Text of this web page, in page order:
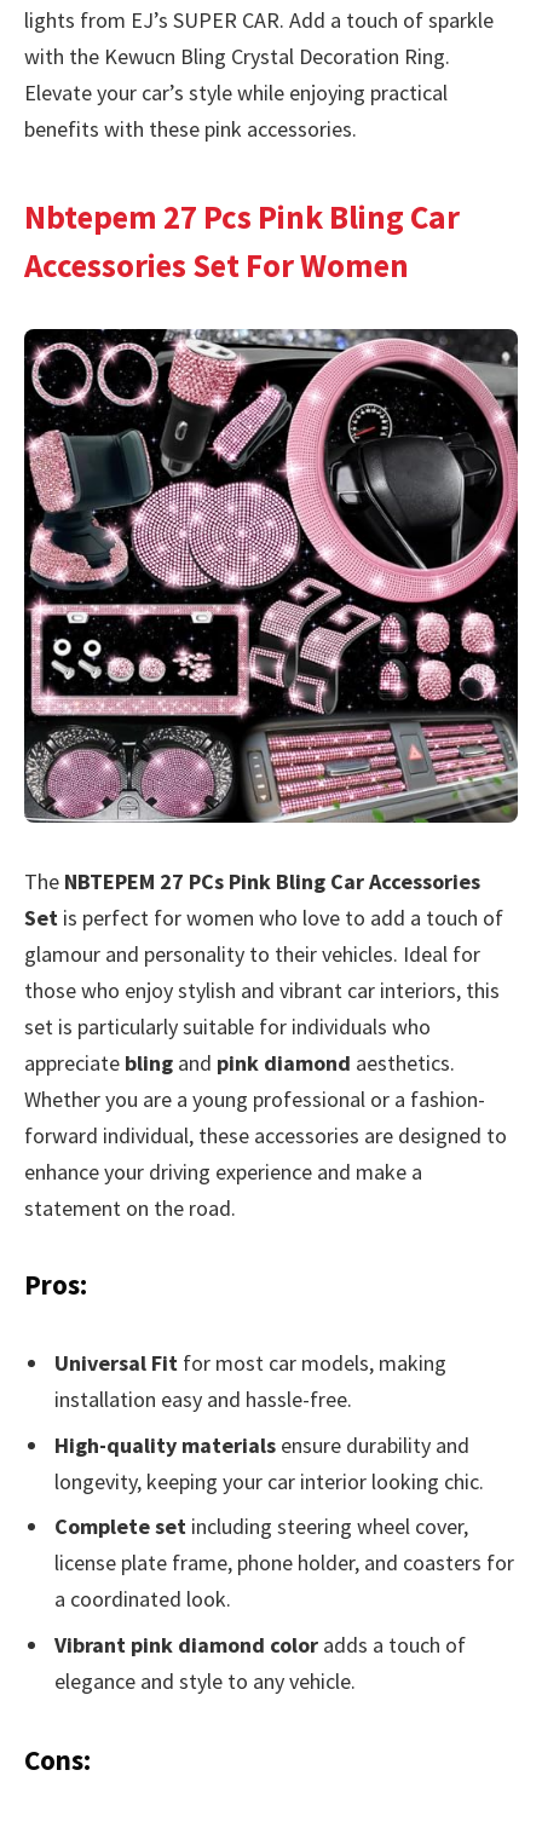
lights from EJ’s SUPER CAR. Add a touch of sparkle
with the Kewucn Bling Crystal Decoration Ring.
Elevate your car’s style while enjoying practical
benefits with these pink accessories.
Nbtepem 27 Pcs Pink Bling Car
Accessories Set For Women
The NBTEPEM 27 PCs Pink Bling Car Accessories
Set is perfect for women who love to add a touch of
glamour and personality to their vehicles. Ideal for
those who enjoy stylish and vibrant car interiors, this
set is particularly suitable for individuals who
appreciate bling and pink diamond aesthetics.
Whether you are a young professional or a fashion-
forward individual, these accessories are designed to
enhance your driving experience and make a
statement on the road.
Pros:
Universal Fit for most car models, making
installation easy and hassle-free.
High-quality materials ensure durability and
longevity, keeping your car interior looking chic.
Complete set including steering wheel cover,
license plate frame, phone holder, and coasters for
a coordinated look.
Vibrant pink diamond color adds a touch of
elegance and style to any vehicle.
Cons: